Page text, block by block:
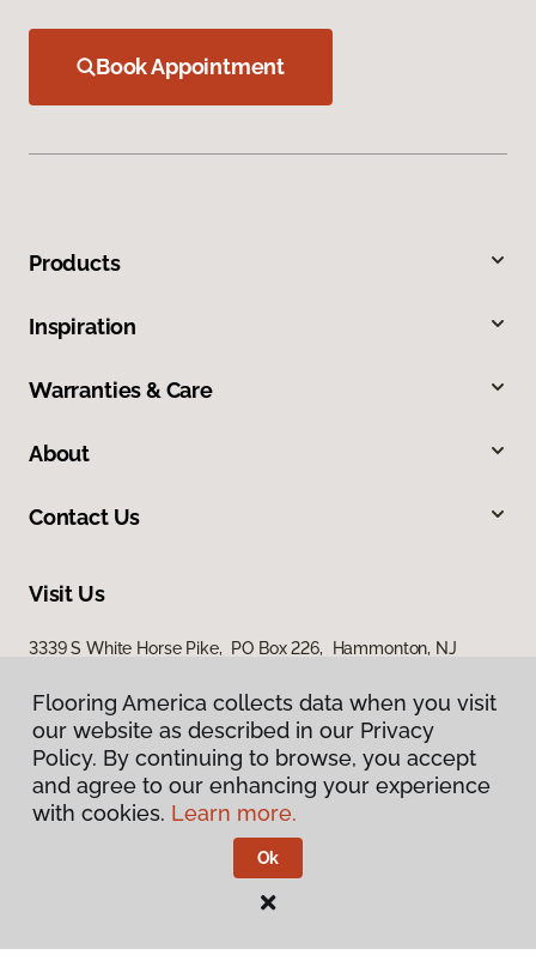
Book Appointment
Products
Inspiration
Warranties & Care
About
Contact Us
Visit Us
3339 S White Horse Pike, PO Box 226, Hammonton, NJ
Privacy Policy
Flooring America.
Flooring America collects data when you visit
our website as described in our Privacy
Policy. By continuing to browse, you accept
and agree to our enhancing your experience
with cookies. Learn more.
Ok